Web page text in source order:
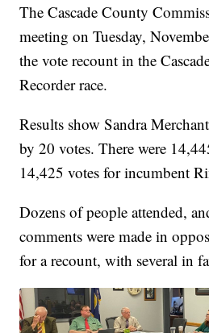
The Cascade County
meeting on Tuesday,
the vote recount in the
Recorder race.
Results show Sandra
by 20 votes. There were
14,425 votes for incumbent
Dozens of people attended,
comments were made in
for a recount, with several in